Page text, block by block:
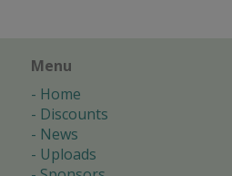
Menu
Home
Discounts
News
Uploads